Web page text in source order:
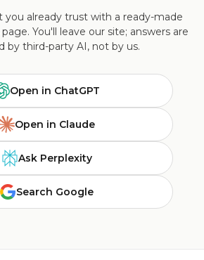
you already trust with a ready-made
You'll leave our site; answers are
by third-party AI, not by us.
Open in ChatGPT
Open in Claude
Ask Perplexity
Search Google